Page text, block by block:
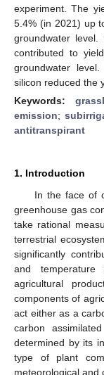
experiment. The
5.4% (in 2021) up
groundwater level.
contributed to
groundwater
silicon reduced the
Keywords:
emission;
antitranspirant
1. Introduction
In the face of
greenhouse gas
take rational
terrestrial
significantly
and
agricultural
components of
act either as a
carbon
determined by its
type of plant
meteorological and